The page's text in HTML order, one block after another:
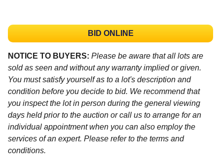
BID ONLINE
NOTICE TO BUYERS: Please be aware that all lots are
sold as seen and without any warranty implied or given.
You must satisfy yourself as to a lot's description and
condition before you decide to bid. We recommend that
you inspect the lot in person during the general viewing
days held prior to the auction or call us to arrange for an
individual appointment when you can also employ the
services of an expert. Please refer to the terms and
conditions.